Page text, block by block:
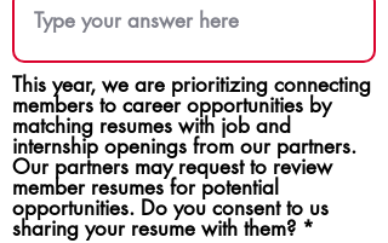
This year, we are prioritizing connecting
members to career opportunities by
matching resumes with job and
internship openings from our partners.
Our partners may request to review
member resumes for potential
opportunities. Do you consent to us
sharing your resume with them? *